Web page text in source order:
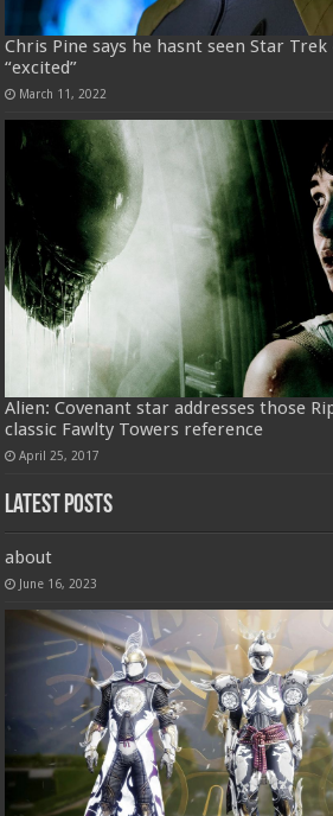
Chris Pine says he hasnt seen Star
“excited”
March 11, 2022
Alien: Covenant star addresses those
classic Fawlty Towers reference
April 25, 2017
Latest Posts
about
June 16, 2023